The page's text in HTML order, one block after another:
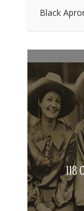
Black
118